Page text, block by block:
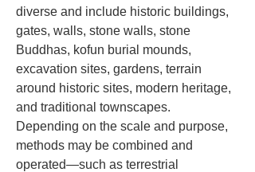
diverse and include historic buildings,
gates, walls, stone walls, stone
Buddhas, kofun burial mounds,
excavation sites, gardens, terrain
around historic sites, modern heritage,
and traditional townscapes.
Depending on the scale and purpose,
methods may be combined and
operated—such as terrestrial